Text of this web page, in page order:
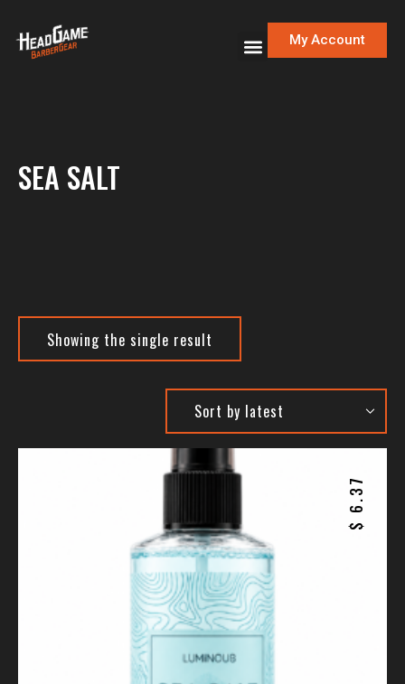
My Account
SEA SALT
Showing the single result
$
6.37